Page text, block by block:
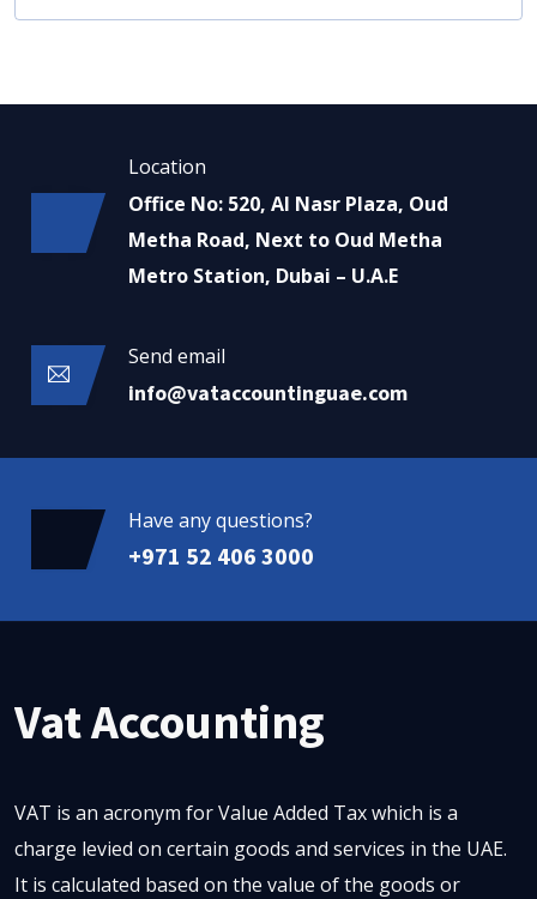
Location
Office No: 520, Al Nasr Plaza, Oud
Metha Road, Next to Oud Metha
Metro Station, Dubai – U.A.E
Send email
info@vataccountinguae.com
Have any questions?
+971 52 406 3000
Vat Accounting
VAT is an acronym for Value Added Tax which is a
charge levied on certain goods and services in the UAE.
It is calculated based on the value of the goods or